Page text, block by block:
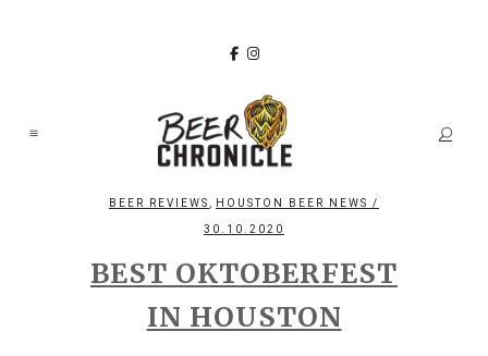
BEER REVIEWS, HOUSTON BEER NEWS /
30.10.2020
BEST OKTOBERFEST
IN HOUSTON